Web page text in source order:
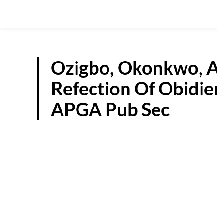
Ozigbo, Okonkwo,
Refection Of
APGA Pub Sec